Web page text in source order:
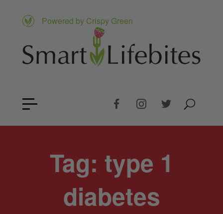
Powered by Crispy Green
Tag: type 1
diabetes